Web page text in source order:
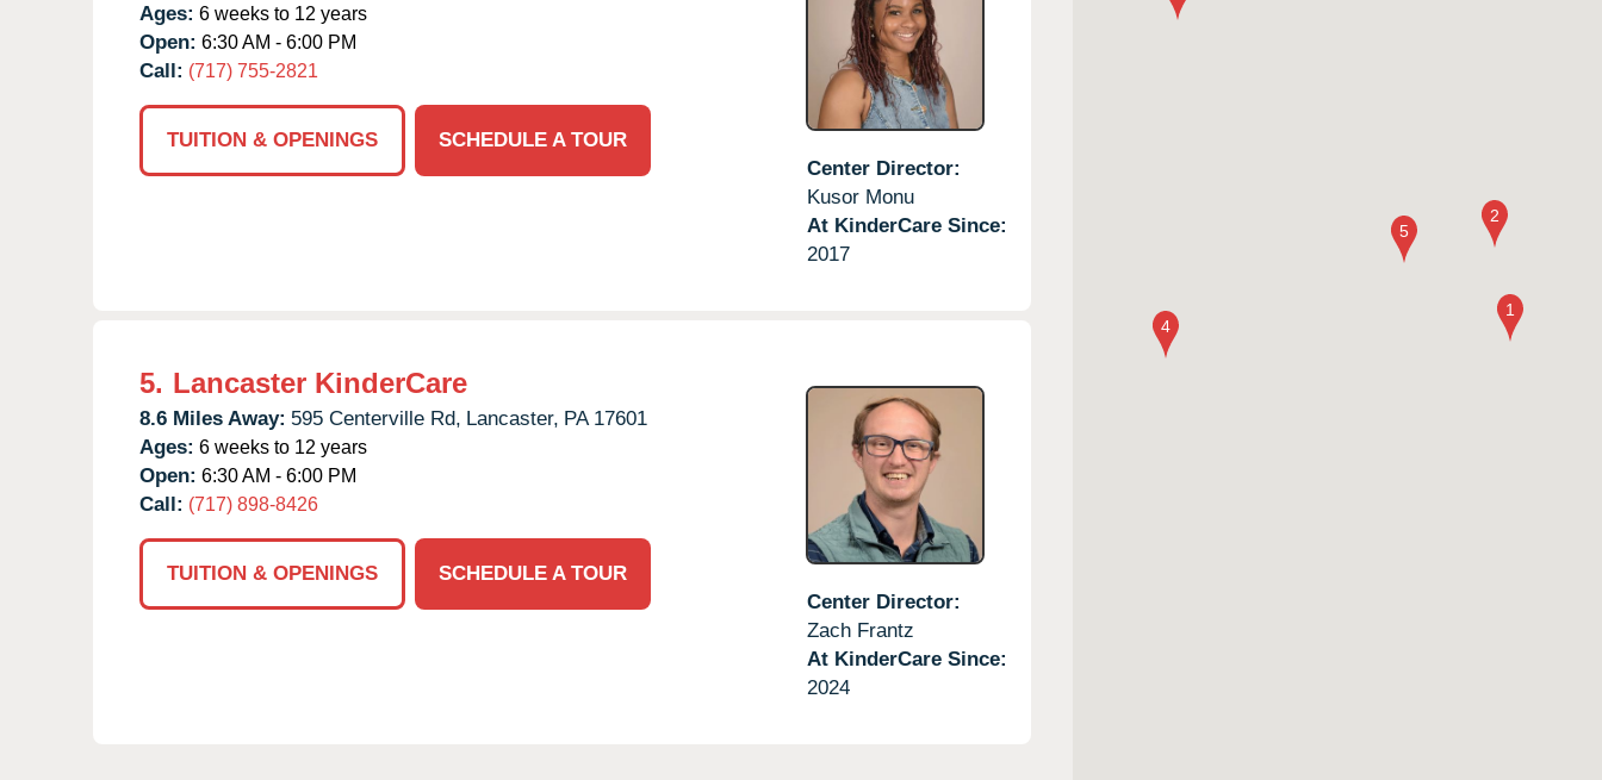
Ages: 6 weeks to 12 years
Open: 6:30 AM - 6:00 PM
Call: (717) 755-2821
TUITION & OPENINGS
SCHEDULE A TOUR
Center Director:
Kusor Monu
At KinderCare Since:
2017
5. Lancaster KinderCare
8.6 Miles Away: 595 Centerville Rd, Lancaster, PA 17601
Ages: 6 weeks to 12 years
Open: 6:30 AM - 6:00 PM
Call: (717) 898-8426
TUITION & OPENINGS
SCHEDULE A TOUR
Center Director:
Zach Frantz
At KinderCare Since:
2024